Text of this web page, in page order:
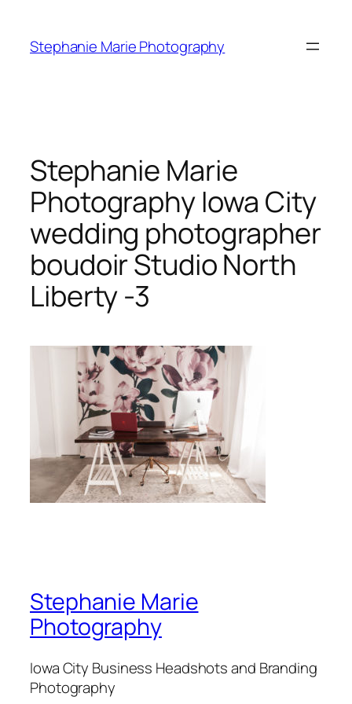
content
Stephanie Marie Photography
Stephanie Marie
Photography Iowa City
wedding photographer
boudoir Studio North
Liberty -3
Stephanie Marie
Photography
Iowa City Business Headshots and Branding
Photography